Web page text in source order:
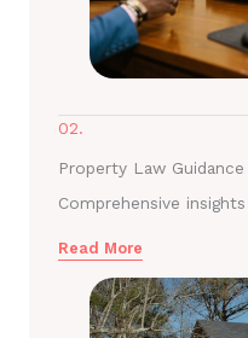
02.
Property Law Guidance
Comprehensive
Read More